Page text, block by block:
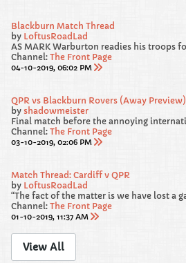
Blackburn Match Thread
by LoftusRoadLad
Channel: The Front Page
04-10-2019, 06:02 PM
QPR vs Blackburn Rovers (Away Preview)
by shadowmeister
Channel: The Front Page
03-10-2019, 02:06 PM
Match Thread: Cardiff v QPR
by LoftusRoadLad
Channel: The Front Page
01-10-2019, 11:37 AM
View All